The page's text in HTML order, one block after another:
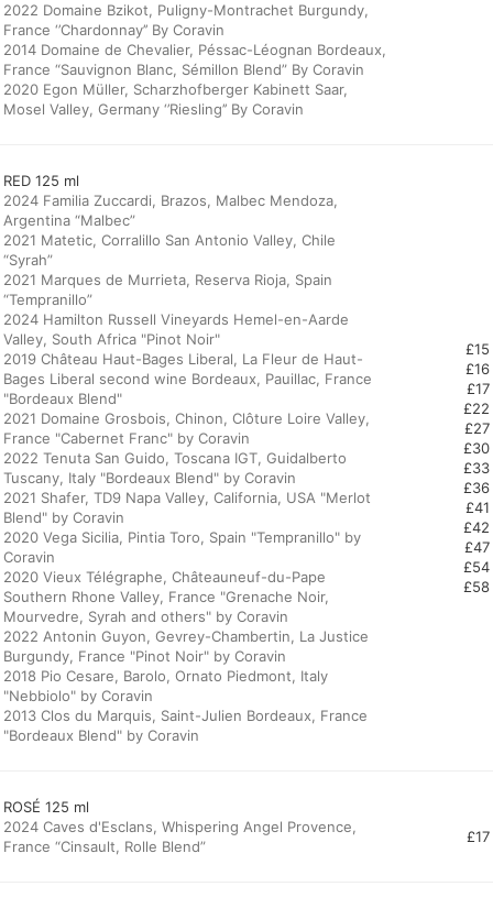
2022 Domaine Bzikot, Puligny-Montrachet Burgundy,
France ‘’Chardonnay’’ By Coravin
2014 Domaine de Chevalier, Péssac-Léognan Bordeaux,
France “Sauvignon Blanc, Sémillon Blend” By Coravin
2020 Egon Müller, Scharzhofberger Kabinett Saar,
Mosel Valley, Germany ‘’Riesling’’ By Coravin
RED 125 ml
2024 Familia Zuccardi, Brazos, Malbec Mendoza,
Argentina “Malbec”
2021 Matetic, Corralillo San Antonio Valley, Chile
“Syrah”
2021 Marques de Murrieta, Reserva Rioja, Spain
“Tempranillo”
2024 Hamilton Russell Vineyards Hemel-en-Aarde
Valley, South Africa "Pinot Noir"
2019 Château Haut-Bages Liberal, La Fleur de Haut-
Bages Liberal second wine Bordeaux, Pauillac, France
"Bordeaux Blend"
2021 Domaine Grosbois, Chinon, Clôture Loire Valley,
France "Cabernet Franc" by Coravin
2022 Tenuta San Guido, Toscana IGT, Guidalberto
Tuscany, Italy "Bordeaux Blend" by Coravin
2021 Shafer, TD9 Napa Valley, California, USA "Merlot
Blend" by Coravin
2020 Vega Sicilia, Pintia Toro, Spain "Tempranillo" by
Coravin
2020 Vieux Télégraphe, Châteauneuf-du-Pape
Southern Rhone Valley, France "Grenache Noir,
Mourvedre, Syrah and others" by Coravin
2022 Antonin Guyon, Gevrey-Chambertin, La Justice
Burgundy, France "Pinot Noir" by Coravin
2018 Pio Cesare, Barolo, Ornato Piedmont, Italy
"Nebbiolo" by Coravin
2013 Clos du Marquis, Saint-Julien Bordeaux, France
"Bordeaux Blend" by Coravin
£15
£16
£17
£22
£27
£30
£33
£36
£41
£42
£47
£54
£58
ROSÉ 125 ml
2024 Caves d'Esclans, Whispering Angel Provence,
France “Cinsault, Rolle Blend”
£17